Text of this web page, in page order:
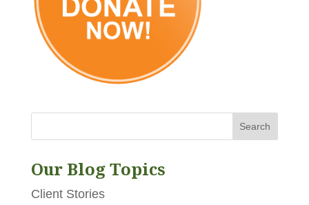
Our Blog Topics
Client Stories